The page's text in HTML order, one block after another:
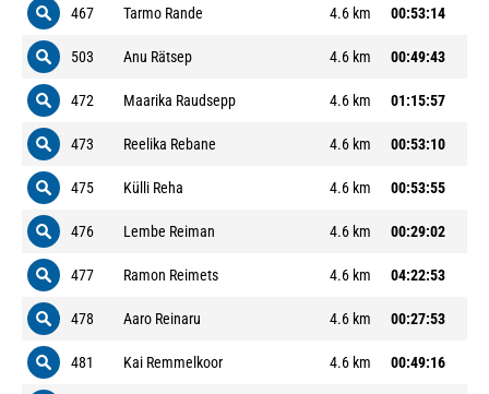
467 Tarmo Rande 4.6 km 00:53:14
503 Anu Rätsep 4.6 km 00:49:43
472 Maarika Raudsepp 4.6 km 01:15:57
473 Reelika Rebane 4.6 km 00:53:10
475 Külli Reha 4.6 km 00:53:55
476 Lembe Reiman 4.6 km 00:29:02
477 Ramon Reimets 4.6 km 04:22:53
478 Aaro Reinaru 4.6 km 00:27:53
481 Kai Remmelkoor 4.6 km 00:49:16